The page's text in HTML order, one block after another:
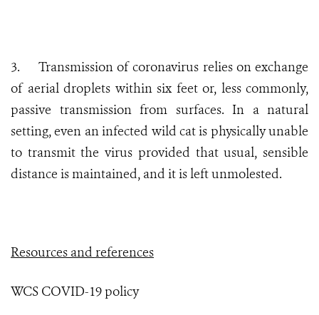
3. Transmission of coronavirus relies on exchange
of aerial droplets within six feet or, less commonly,
passive transmission from surfaces. In a natural
setting, even an infected wild cat is physically unable
to transmit the virus provided that usual, sensible
distance is maintained, and it is left unmolested.
Resources and references
WCS COVID-19 policy